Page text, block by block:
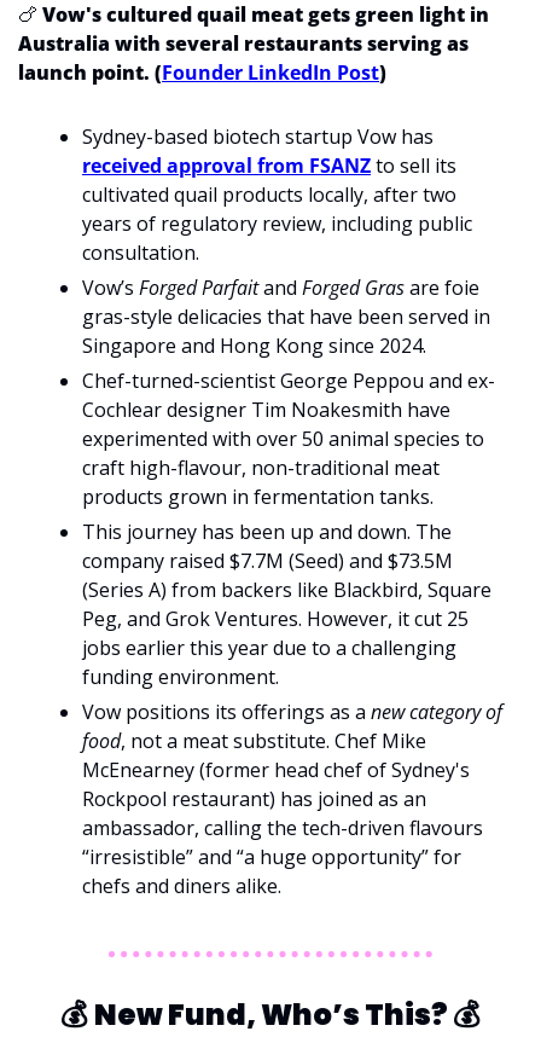
🍗 Vow's cultured quail meat gets green light in
Australia with several restaurants serving as
launch point. (Founder LinkedIn Post)
received approval from FSANZ to sell its
cultivated quail products locally, after two
years of regulatory review, including public
consultation.
Vow’s Forged Parfait and Forged Gras are foie
gras-style delicacies that have been served in
Singapore and Hong Kong since 2024.
Chef-turned-scientist George Peppou and ex-
Cochlear designer Tim Noakesmith have
experimented with over 50 animal species to
craft high-flavour, non-traditional meat
products grown in fermentation tanks.
This journey has been up and down. The
company raised $7.7M (Seed) and $73.5M
(Series A) from backers like Blackbird, Square
Peg, and Grok Ventures. However, it cut 25
jobs earlier this year due to a challenging
funding environment.
Vow positions its offerings as a new category of
food, not a meat substitute. Chef Mike
McEnearney (former head chef of Sydney's
Rockpool restaurant) has joined as an
ambassador, calling the tech-driven flavours
“irresistible” and “a huge opportunity” for
chefs and diners alike.
💰New Fund, Who’s This? 💰